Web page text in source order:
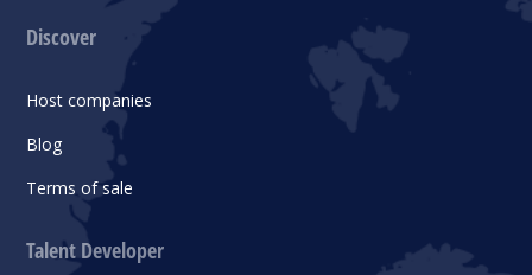
Discover
Host companies
Blog
Terms of sale
Talent Developer